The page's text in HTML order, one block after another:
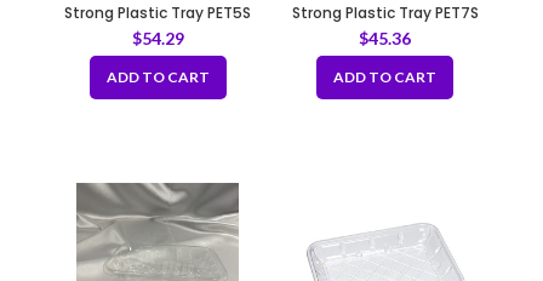
Strong Plastic Tray PET5S
$54.29
ADD TO CART
Strong Plastic Tray PET7S
$45.36
ADD TO CART